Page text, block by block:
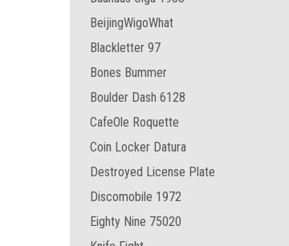
BeijingWigoWhat
Blackletter 97
Bones Bummer
Boulder Dash 6128
CafeOle Roquette
Coin Locker Datura
Destroyed License Plate
Discomobile 1972
Eighty Nine 75020